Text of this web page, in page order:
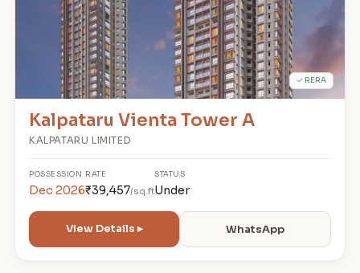
✓ RERA
Kalpataru Vienta Tower A
KALPATARU LIMITED
POSSESSION
Dec 2026
RATE
₹39,457/sq.ft
STATUS
Under
View Details ▸ WhatsApp